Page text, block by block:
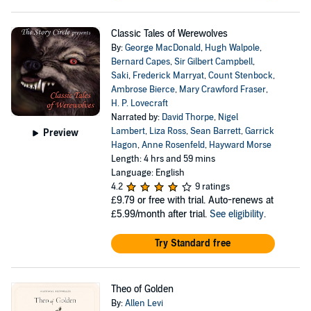
Preview
Classic Tales of Werewolves
By:George MacDonald, Hugh Walpole,
Bernard Capes,Sir Gilbert Campbell,
Saki, Frederick Marryat,Count Stenbock,
Ambrose Bierce, Mary Crawford Fraser,
H. P. Lovecraft
Narrated by: David Thorpe, Nigel
Lambert, Liza Ross,Sean Barrett,Garrick
Hagon,Anne Rosenfeld, Hayward Morse
Length: 4 hrs and 59 mins
Language: English
4.2
9 ratings
£9.79 or free with trial. Auto-renews at
£5.99/month after trial. See eligibility.
Try Standard free
Theo of Golden
By:Allen Levi